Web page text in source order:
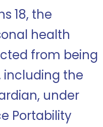
18, the
health
from being
including the
under
Portability